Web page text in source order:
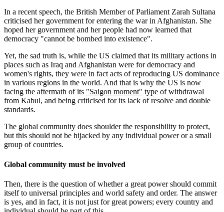
In a recent speech, the British Member of Parliament Zarah Sultana
criticised her government for entering the war in Afghanistan. She
hoped her government and her people had now learned that
democracy "cannot be bombed into existence".
Yet, the sad truth is, while the US claimed that its military actions in
places such as Iraq and Afghanistan were for democracy and
women's rights, they were in fact acts of reproducing US dominance
in various regions in the world. And that is why the US is now
facing the aftermath of its "Saigon moment" type of withdrawal
from Kabul, and being criticised for its lack of resolve and double
standards.
The global community does shoulder the responsibility to protect,
but this should not be hijacked by any individual power or a small
group of countries.
Global community must be involved
Then, there is the question of whether a great power should commit
itself to universal principles and world safety and order. The answer
is yes, and in fact, it is not just for great powers; every country and